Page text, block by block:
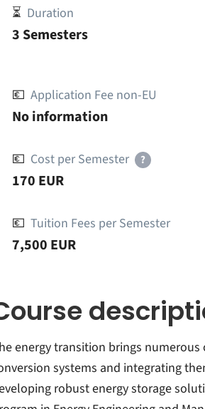
⏳ Duration
3 Semesters
💶 Application Fee non-EU
No information
💶 Cost per Semester ?
170 EUR
💶 Tuition Fees per Semester
7,500 EUR
energy transition brings
systems and integrating
robust energy storage